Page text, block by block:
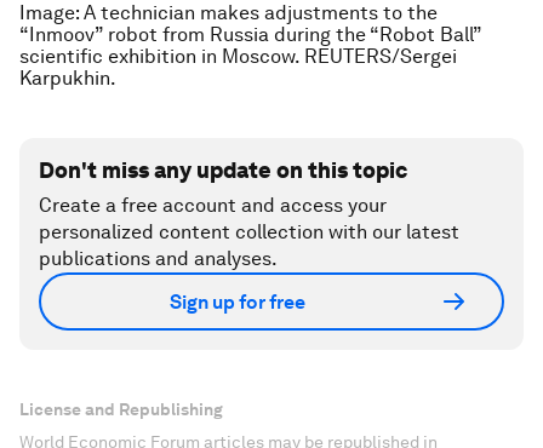
Image: A technician makes adjustments to the
“Inmoov” robot from Russia during the “Robot Ball”
scientific exhibition in Moscow. REUTERS/Sergei
Karpukhin.
Don't miss any update on this topic
Create a free account and access your
personalized content collection with our latest
publications and analyses.
Sign up for free
License and Republishing
World Economic Forum articles may be republished in